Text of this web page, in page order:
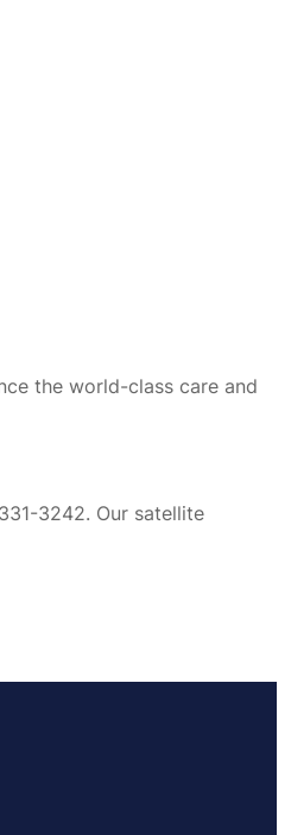
the world-class care and
3242. Our satellite